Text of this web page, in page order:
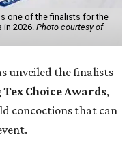
one of the finalists for the
in 2026. Photo courtesy of
unveiled the finalists
Tex Choice Awards,
concoctions that can